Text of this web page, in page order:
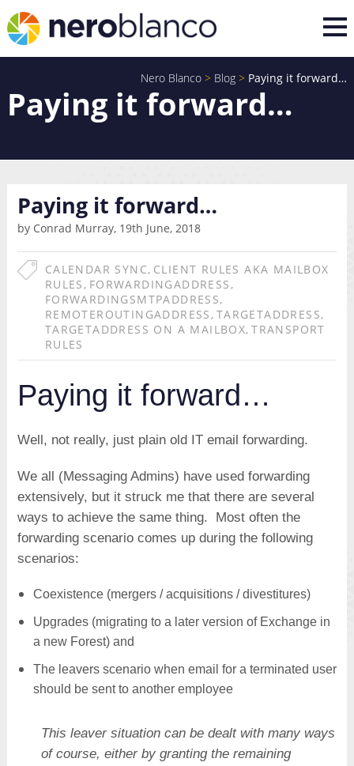
Nero Blanco > Blog > Paying it forward…
Paying it forward…
Paying it forward…
by Conrad Murray, 19th June, 2018
CALENDAR SYNC, CLIENT RULES AKA MAILBOX
RULES , FORWARDINGADDRESS ,
FORWARDINGSMTPADDRESS,
REMOTEROUTINGADDRESS , TARGETADDRESS,
TARGETADDRESS ON A MAILBOX,TRANSPORT
RULES
Paying it forward…
Well, not really, just plain old IT email forwarding.
We all (Messaging Admins) have used forwarding
extensively, but it struck me that there are several
ways to achieve the same thing. Most often the
forwarding scenario comes up during the following
scenarios:
Coexistence (mergers / acquisitions / divestitures)
Upgrades (migrating to a later version of Exchange in
a new Forest) and
The leavers scenario when email for a terminated user
should be sent to another employee
This leaver situation can be dealt with many ways
of course, either by granting the remaining